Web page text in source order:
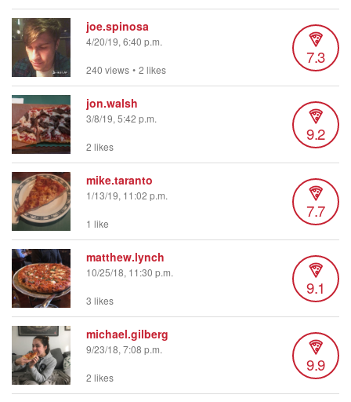
joe.spinosa
4/20/19, 6:40 p.m.
7.3
240 views • 2 likes
jon.walsh
3/8/19, 5:42 p.m.
9.2
2 likes
mike.taranto
1/13/19, 11:02 p.m.
7.7
1 like
matthew.lynch
10/25/18, 11:30 p.m.
9.1
3 likes
michael.gilberg
9/23/18, 7:08 p.m.
9.9
2 likes